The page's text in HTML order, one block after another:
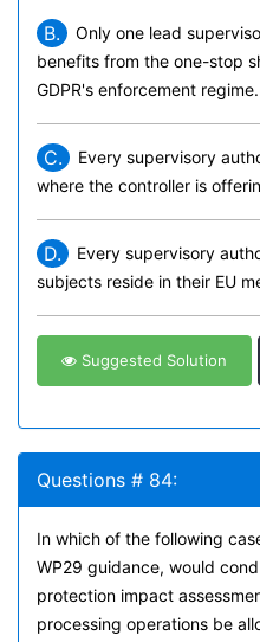
B.
Only one lead
benefits from the one-stop
GDPR's enforcement regime.
C.
Every supervisory
where the controller is
D.
Every supervisory
subjects reside in their EU
Suggested Solution
Questions # 84:
In which of the following
WP29 guidance, would
protection impact
processing operations be